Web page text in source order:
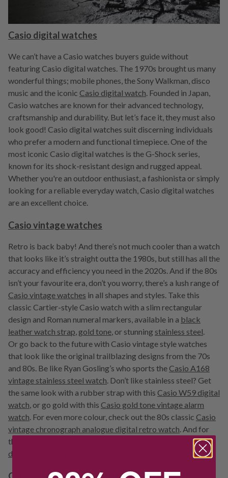
Casio digital watches
We can’t have a Casio watches buyers guide without
featuring Casio digital watches. The 1970s brought us many
wonderful things; mobile phones, the Sony Walkman, disco
music and the iconic Casio digital watch. Founded in Japan,
Casio watches are known for their advanced technology,
craftsmanship and durability. But let’s face it, they must also
look good! Casio digital watches suit discerning individuals
who prefer a modern and functional timepiece. One of the
most iconic Casio digital watches is the G-Shock series,
known for its shock-resistant design and rugged appeal.
Whether you're an outdoor enthusiast, a fashionista or simply
looking for a reliable everyday watch, Casio digital watches
are an excellent choice.
Casio vintage watches
Retro is back baby! And there’s not much cooler than a watch
that looks like it’s straight outta the 1980s, but still has all the
accuracy and efficiency you need in the 2020s. And if the 80s
isn’t your favourite era, don’t you worry, there’s a lush range of
Casio vintage watches in all shapes and styles. Take this
classic Cartier-style Casio watch with a slim rectangular
design and Roman numeral markers, available in a black
leather watch strap, gold tone, or stunning stainless steel.
Or go back to the future with Casio vintage style watches
that look like the original trailblazing designs from the 70s
and 80s. Be like Ryan Gosling’s who sports the Casio A168
vintage stainless steel watch. Don’t like stainless steel? Get
the same look with a rubber strap with this Casio W59 digital
watch, or go gold with this Casio gold tone vintage alarm
watch. For even more colour, check out the 80s classic Casio
vintage chronograph analogue digital retro watch. And for
the coolest vintage twist ever, this
Casio black calculator
digital watch